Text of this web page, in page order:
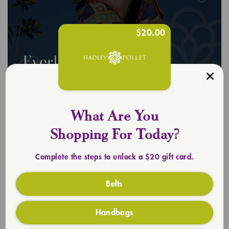
Everlasting Totes
$20.00
What Are You
Shopping For Today?
Complete the steps to unlock a $20 gift card.
Belts
Handbags